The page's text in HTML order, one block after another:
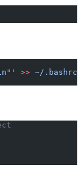
>> ~/.bashrc